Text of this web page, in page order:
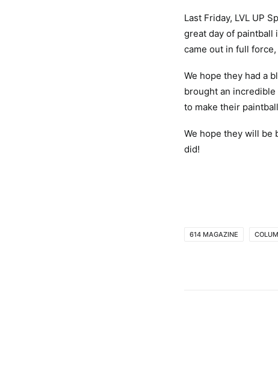
Last Friday, LVL UP
great day of paintball
came out in full
We hope they had a
brought an
to make their
We hope they will be
did!
614 MAGAZINE